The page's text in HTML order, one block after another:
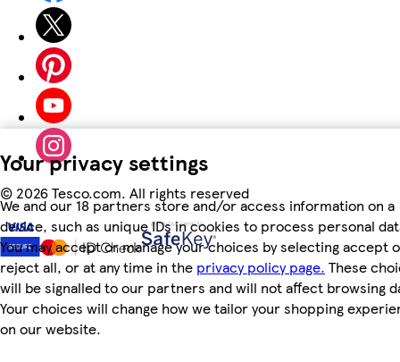
Your privacy settings
We and our 18 partners store and/or access information on a
device, such as unique IDs in cookies to process personal
You may accept or manage your choices by selecting accept
reject all, or at any time in the privacy policy page. These
will be signalled to our partners and will not affect browsing
Your choices will change how we tailor your shopping
on our website.
© 2026 Tesco.com. All rights reserved